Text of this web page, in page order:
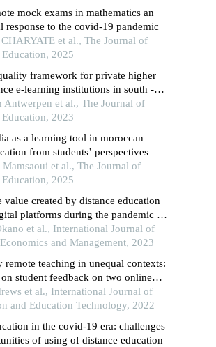
mock exams in mathematics an
response to the covid-19 pandemic
et al., The Journal of
2025
framework for private higher
e-learning institutions in south -
Antwerpen et al., The Journal of
2023
as a learning tool in moroccan
from students’ perspectives
et al., The Journal of
2025
value created by distance education
platforms during the pandemic in
of users?
et al., International Journal of
and Management, 2023
remote teaching in unequal contexts:
student feedback on two online
the covid-19 lockdown in south
et al., International Journal of
and Education Technology, 2022
in the covid-19 era: challenges
of using of distance education